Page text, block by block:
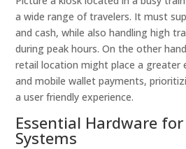
a wide range of travelers. It must
and cash, while also handling high
during peak hours. On the other
retail location might place a greater
and mobile wallet payments,
a user friendly experience.
Essential Hardware
Systems